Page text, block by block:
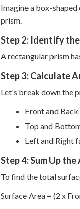
Imagine a box-
prism.
Step 2: Identify
A rectangular prism
Step 3: Calculate
Let's break down the
Front and Back
Top and
Left and Right
Step 4: Sum Up the
To find the total
Surface Area = (2 x